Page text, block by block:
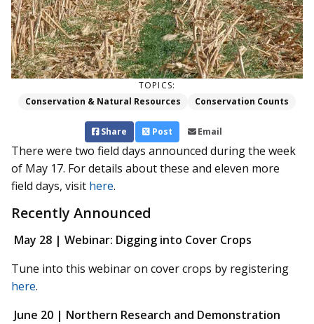
TOPICS:
Conservation & Natural Resources
Conservation Counts
Share Post Email
There were two field days announced during the week
of May 17. For details about these and eleven more
field days, visit here.
Recently Announced
May 28 | Webinar: Digging into Cover Crops
Tune into this webinar on cover crops by registering
here.
June 20 | Northern Research and Demonstration